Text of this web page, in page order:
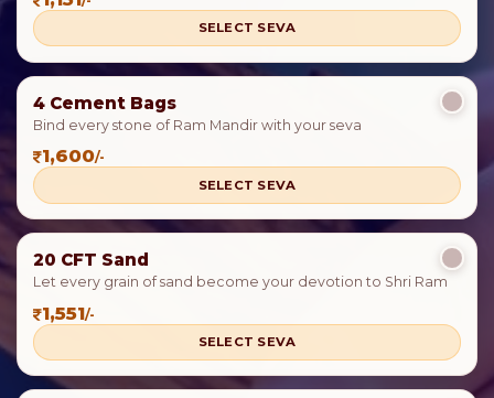
SELECT SEVA
4 Cement Bags
Bind every stone of Ram Mandir with your seva
1,600/-
SELECT SEVA
20 CFT Sand
Let every grain of sand become your devotion to Shri Ram
1,551/-
SELECT SEVA